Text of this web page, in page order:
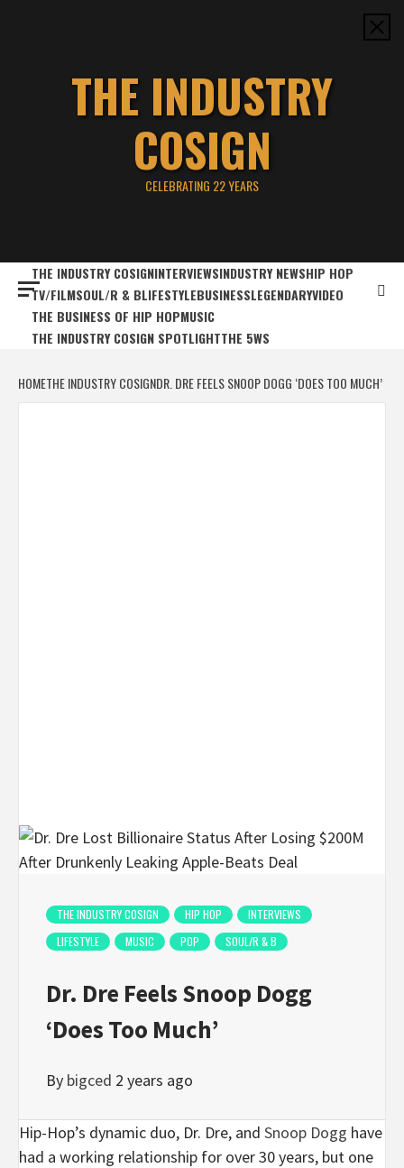
THE INDUSTRY
COSIGN
CELEBRATING 22 YEARS
THE INDUSTRY COSIGNINTERVIEWSINDUSTRY NEWSHIP HOP
TV/FILMSOUL/R & BLIFESTYLEBUSINESSLEGENDARYVIDEO
THE BUSINESS OF HIP HOPMUSIC
THE INDUSTRY COSIGN SPOTLIGHTTHE 5WS
HOMETHE INDUSTRY COSIGNDR. DRE FEELS SNOOP DOGG ‘DOES TOO MUCH’
THE INDUSTRY COSIGN HIP HOP
INTERVIEWS
LIFESTYLE
MUSIC POP SOUL/R & B
Dr. Dre Feels Snoop Dogg
‘Does Too Much’
By bigced 2 years ago
Hip-Hop’s dynamic duo, Dr. Dre, and Snoop Dogg have
had a working relationship for over 30 years, but one